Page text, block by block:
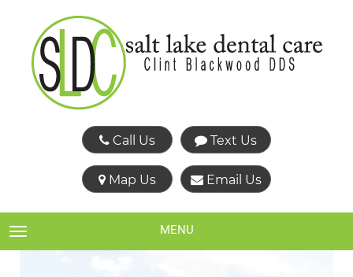
Call Us Text Us
Map Us Email Us
TOGGLE NAVIGATION MENU